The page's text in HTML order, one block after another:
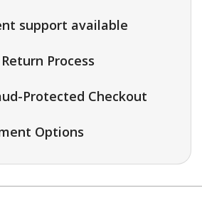
support available
Process
Protected Checkout
Options